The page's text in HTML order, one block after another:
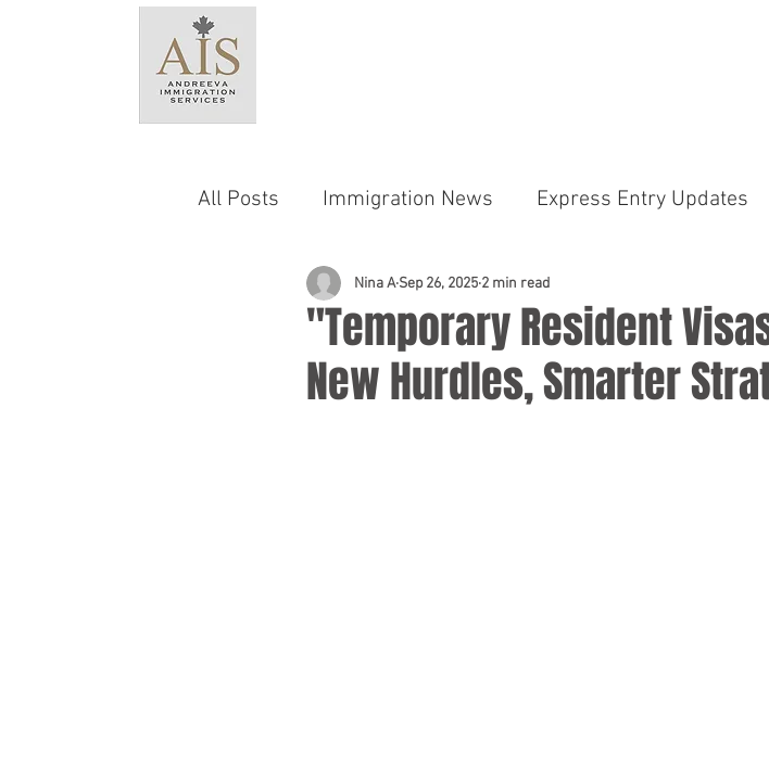
All Posts Immigration News Express Entry Updates
Language & Testing Requirements
Provincial Nominee Programs (PNP) International
"Temporary Resident
New Hurdles, Smarter
Nina A Sep 26, 2025 2 min read